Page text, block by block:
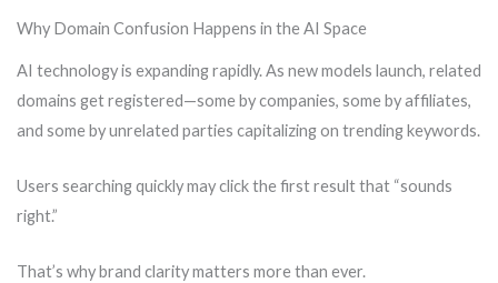
Why Domain Confusion Happens in the AI Space
AI technology is expanding rapidly. As new models launch, related
domains get registered—some by companies, some by affiliates,
and some by unrelated parties capitalizing on trending keywords.
Users searching quickly may click the first result that “sounds
right.”
That’s why brand clarity matters more than ever.